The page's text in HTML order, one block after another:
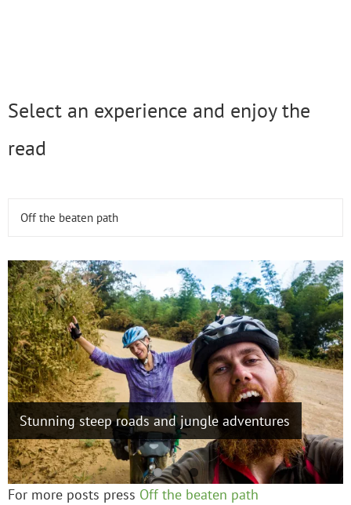
Select an experience and enjoy the
read
Off the beaten path
Stunning steep roads and jungle adventures
Tibetan hospitality, a high road, Seda to Litang
Cycling up and over 4000m+ passes in Gansu,
Qinghai and Sichuan
For more posts press Off the beaten path